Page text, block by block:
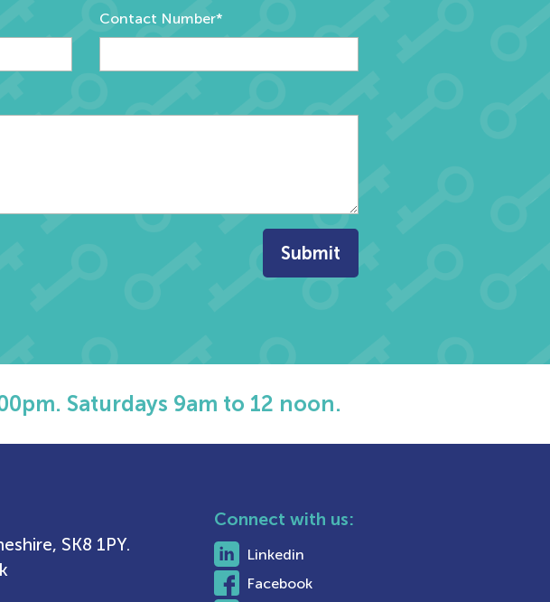
Contact Number*
Saturdays 9am to 12 noon.
SK8 1PY.
Connect with us:
Linkedin
Facebook